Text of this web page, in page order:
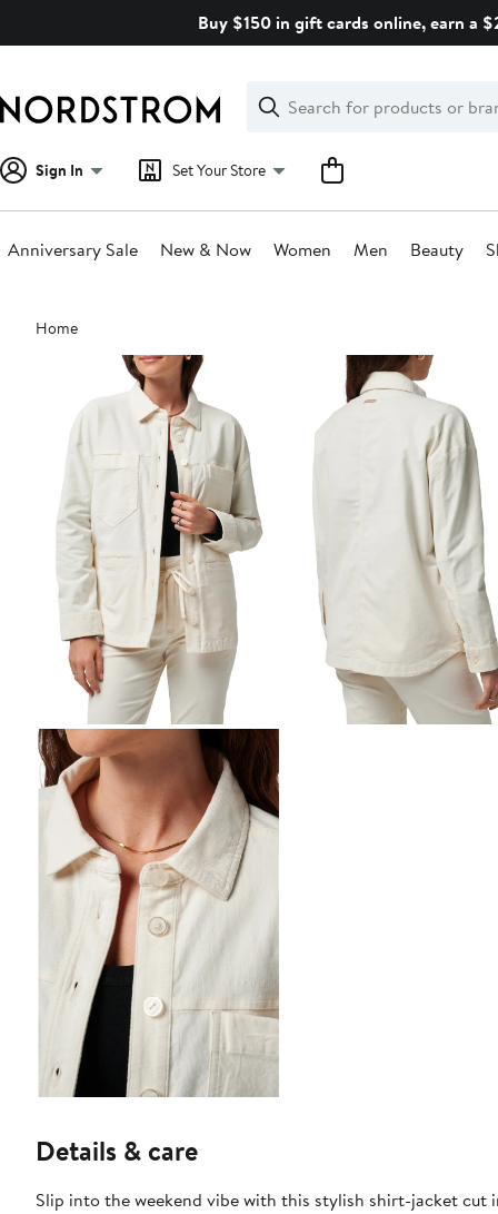
Buy $150 in gift cards online, earn a
Search
Clear
Clear
Search
Sign In Set Your Store
Anniversary Sale New & Now Women Men Beauty
Main
content
Home
Details & care
Slip into the weekend vibe with this stylish shirt-jacket cut